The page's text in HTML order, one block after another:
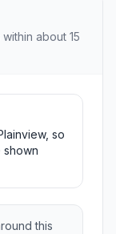
about 15
so
shown
this